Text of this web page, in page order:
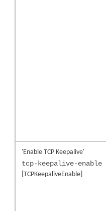
'Enable TCP Keepalive'
tcp-keepalive-enable
[TCPKeepaliveEnable]